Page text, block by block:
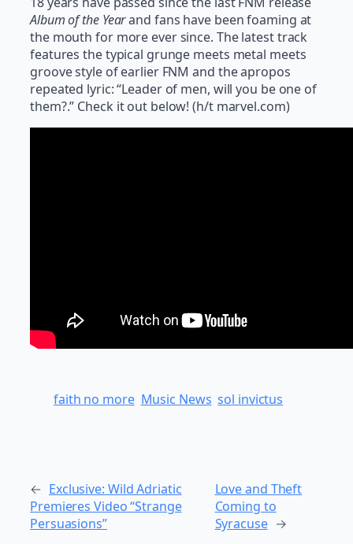
Album of the Yearand fans have been foaming at
the mouth for more ever since. The latest track
features the typical grunge meets metal meets
groove style of earlier FNM and the apropos
repeated lyric: “Leader of men, will you be one of
them?.” Check it out below! (h/t marvel.com)
faith no more Music News sol invictus
← Exclusive: Wild Adriatic
Premieres Video “Strange
Persuasions”
Love and Theft
Coming to
Syracuse →